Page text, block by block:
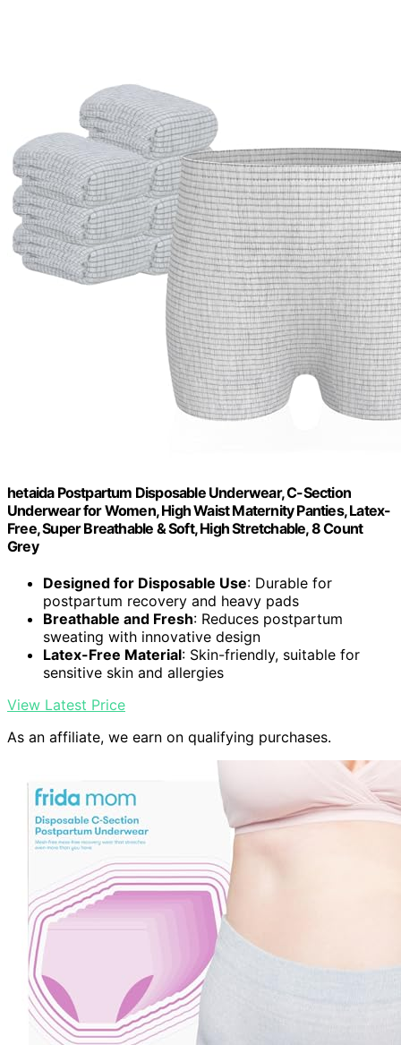
hetaida Postpartum Disposable Underwear, C-Section
Underwear for Women, High Waist Maternity Panties, Latex-
Free, Super Breathable & Soft, High Stretchable, 8 Count
Grey
Designed for Disposable Use: Durable for
postpartum recovery and heavy pads
Breathable and Fresh: Reduces postpartum
sweating with innovative design
Latex-Free Material: Skin-friendly, suitable for
sensitive skin and allergies
View Latest Price
As an affiliate, we earn on qualifying purchases.